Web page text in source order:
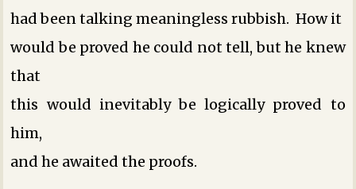
had been talking meaningless rubbish. How it
would be proved he could not tell, but he knew
that
this would inevitably be logically proved to
him,
and he awaited the proofs.